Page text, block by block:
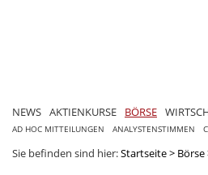
NEWS AKTIENKURSE BÖRSE
AD HOC MITTEILUNGEN ANALYSTENSTIMMEN
Sie befinden sind hier:Startseite> Börse